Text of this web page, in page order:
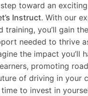
toward an
Instruct. With our
training, you’ll gain
needed to thrive
the impact you’ll
promoting
of driving in your
to invest in